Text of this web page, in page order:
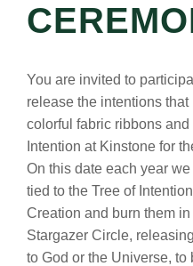
You are invited to
release the intentions
colorful fabric ribbons
Intention at Kinstone for
On this date each year
tied to the Tree of
Creation and burn them
Stargazer Circle,
to God or the Universe, to